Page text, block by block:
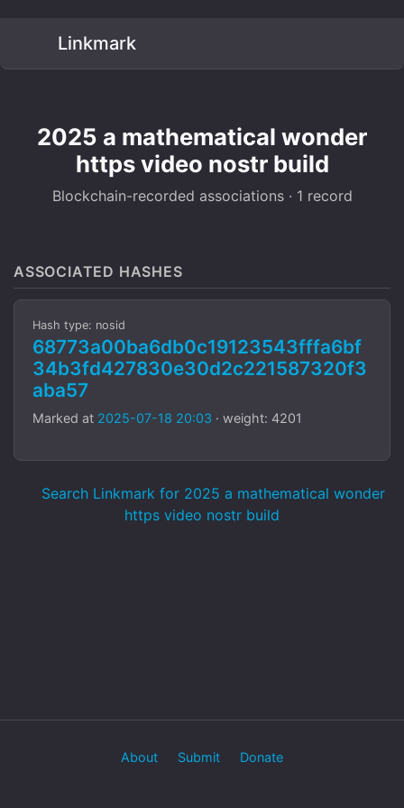
Linkmark
2025 a mathematical wonder
https video nostr build
Blockchain-recorded associations · 1 record
ASSOCIATED HASHES
Hash type: nosid
68773a00ba6db0c19123543fffa6bf
34b3fd427830e30d2c221587320f3
aba57
Marked at 2025-07-18 20:03 · weight: 4201
Search Linkmark for 2025 a mathematical wonder
https video nostr build
About Submit Donate